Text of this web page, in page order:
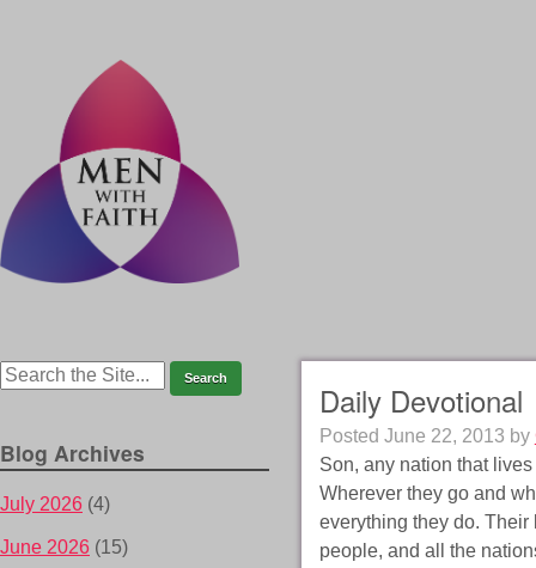
Daily Devotional
Posted June 22, 2013 by
Son, any nation that
Wherever they go and
everything they do.
people, and all the
Blog Archives
July 2026 (4)
June 2026 (15)